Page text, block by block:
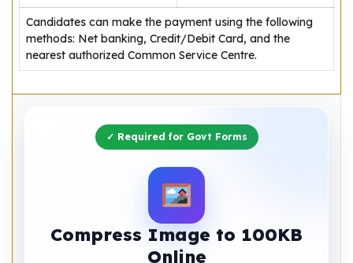
Candidates can make the payment using the following
methods: Net banking, Credit/Debit Card, and the
nearest authorized Common Service Centre.
✓ Required for Govt Forms
Compress Image to 100KB
Online